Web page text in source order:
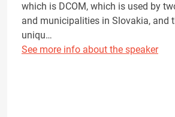
which is DCOM, which is used by
and municipalities in Slovakia, and
uniqu…
See more info about the speaker